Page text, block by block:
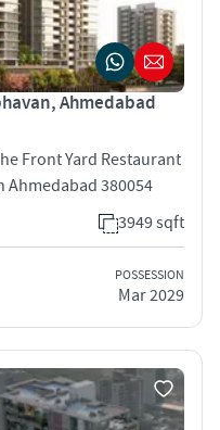
Ahmedabad
Front Yard Restaurant
Ahmedabad 380054
3949 sqft
POSSESSION
Mar 2029